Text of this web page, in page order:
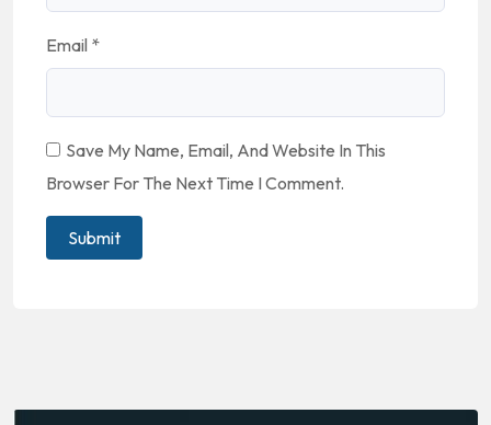
Email *
Save My Name, Email, And Website In This
Browser For The Next Time I Comment.